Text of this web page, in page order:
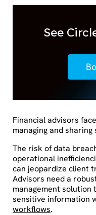
See
Financial advisors
managing and
The risk of data
operational
can jeopardize client
Advisors need a
management
sensitive information
workflows.